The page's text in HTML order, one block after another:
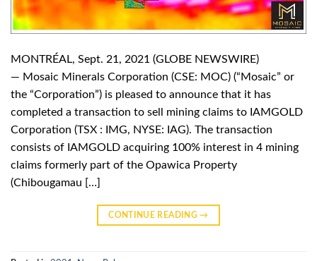
MONTRÉAL, Sept. 21, 2021 (GLOBE NEWSWIRE)
— Mosaic Minerals Corporation (CSE: MOC) (“Mosaic” or
the “Corporation”) is pleased to announce that it has
completed a transaction to sell mining claims to IAMGOLD
Corporation (TSX : IMG, NYSE: IAG). The transaction
consists of IAMGOLD acquiring 100% interest in 4 mining
claims formerly part of the Opawica Property
(Chibougamau […]
CONTINUE READING→